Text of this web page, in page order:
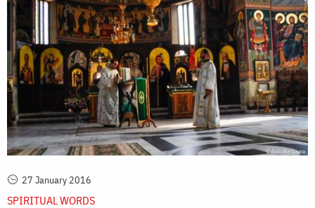
27 January 2016
SPIRITUAL WORDS